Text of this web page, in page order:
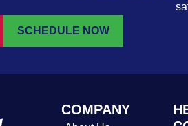
SCHEDULE NOW
COMPANY